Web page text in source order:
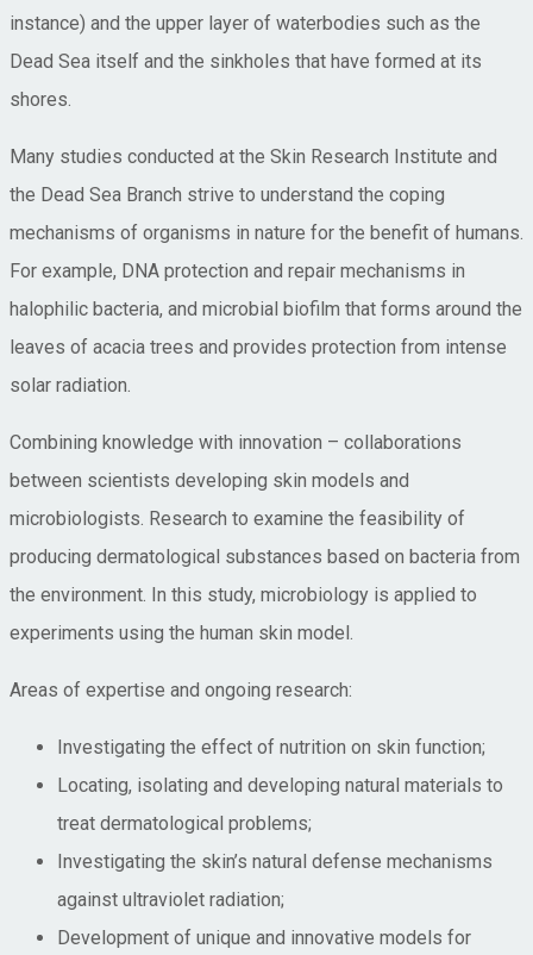
instance) and the upper layer of waterbodies such as the
Dead Sea itself and the sinkholes that have formed at its
shores.
Many studies conducted at the Skin Research Institute and
the Dead Sea Branch strive to understand the coping
mechanisms of organisms in nature for the benefit of humans.
For example, DNA protection and repair mechanisms in
halophilic bacteria, and microbial biofilm that forms around the
leaves of acacia trees and provides protection from intense
solar radiation.
Combining knowledge with innovation – collaborations
between scientists developing skin models and
microbiologists. Research to examine the feasibility of
producing dermatological substances based on bacteria from
the environment. In this study, microbiology is applied to
experiments using the human skin model.
Areas of expertise and ongoing research:
Investigating the effect of nutrition on skin function;
Locating, isolating and developing natural materials to
treat dermatological problems;
Investigating the skin’s natural defense mechanisms
against ultraviolet radiation;
Development of unique and innovative models for